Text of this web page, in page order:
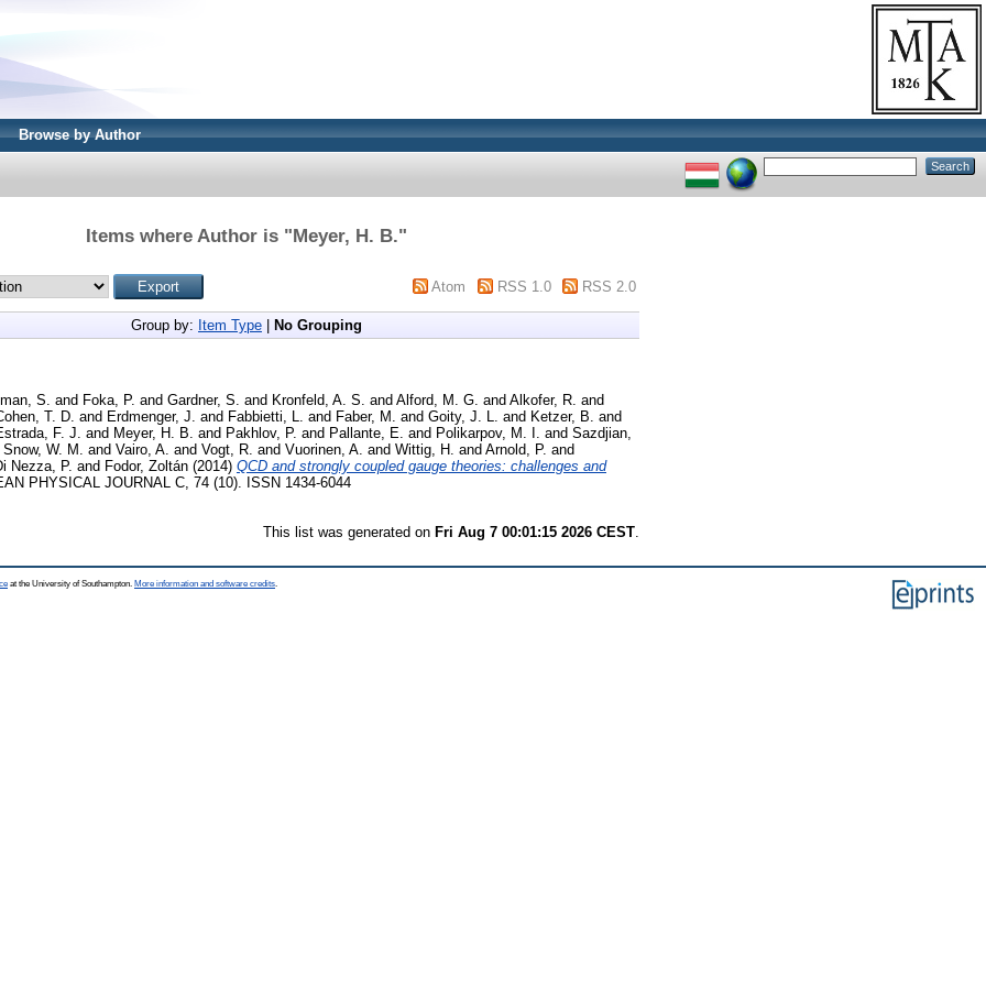
Browse by Author
Items where Author is "Meyer, H. B."
Atom RSS 1.0 RSS 2.0
Group by: Item Type No Grouping
S. and Foka, P. and Gardner, S. and Kronfeld, A. S. and Alford, M. G. and Alkofer, R. and
T. D. and Erdmenger, J. and Fabbietti, L. and Faber, M. and Goity, J. L. and Ketzer, B. and
F. J. and Meyer, H. B. and Pakhlov, P. and Pallante, E. and Polikarpov, M. I. and Sazdjian,
Snow, W. M. and Vairo, A. and Vogt, R. and Vuorinen, A. and Wittig, H. and Arnold, P. and
Nezza, P. and Fodor, Zoltán (2014) QCD and strongly coupled gauge theories: challenges and
PHYSICAL JOURNAL C, 74 (10). ISSN 1434-6044
This list was generated on Fri Aug 7 00:01:15 2026 CEST
at the University of Southampton. More information and software credits